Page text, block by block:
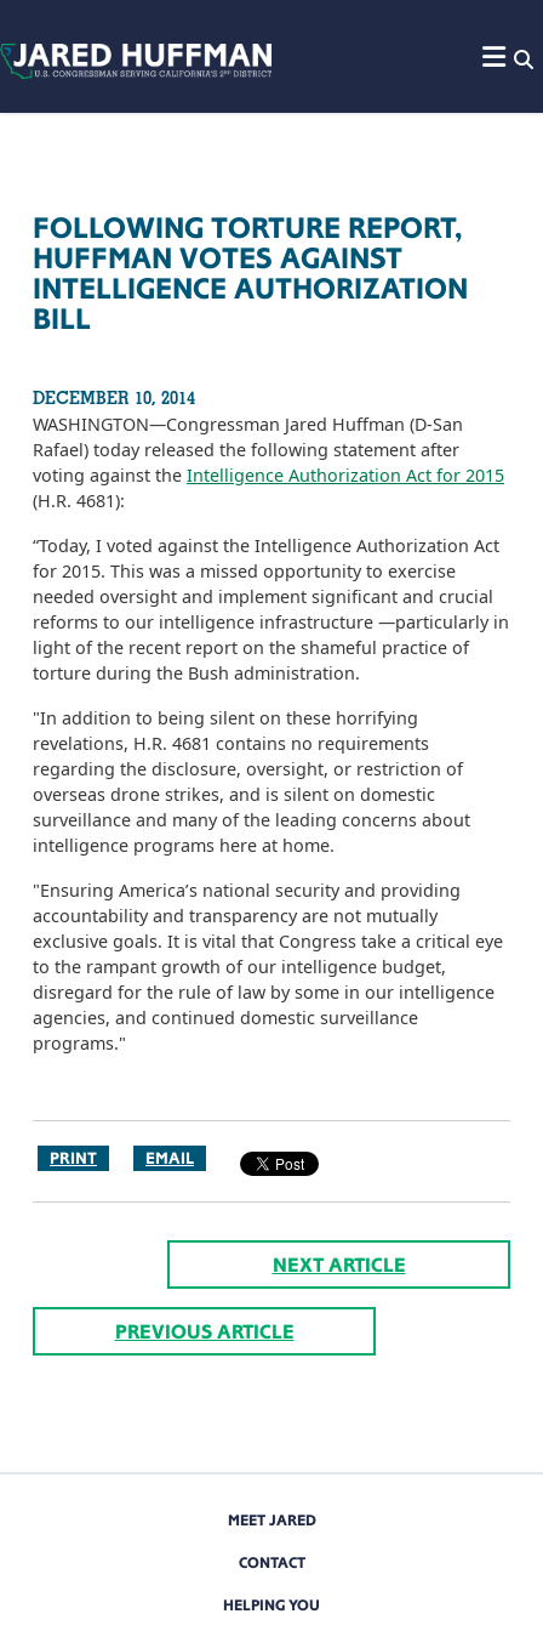
FOLLOWING TORTURE REPORT,
HUFFMAN VOTES AGAINST
INTELLIGENCE AUTHORIZATION
BILL
DECEMBER 10, 2014
WASHINGTON­—Congressman Jared Huffman (D-San
Rafael) today released the following statement after
voting against the Intelligence Authorization Act for 2015
(H.R. 4681):
“Today, I voted against the Intelligence Authorization Act
for 2015. This was a missed opportunity to exercise
needed oversight and implement significant and crucial
reforms to our intelligence infrastructure —particularly in
light of the recent report on the shameful practice of
torture during the Bush administration.
"In addition to being silent on these horrifying
revelations, H.R. 4681 contains no requirements
regarding the disclosure, oversight, or restriction of
overseas drone strikes, and is silent on domestic
surveillance and many of the leading concerns about
intelligence programs here at home.
"Ensuring America’s national security and providing
accountability and transparency are not mutually
exclusive goals. It is vital that Congress take a critical eye
to the rampant growth of our intelligence budget,
disregard for the rule of law by some in our intelligence
agencies, and continued domestic surveillance
programs."
PRINT EMAIL
NEXT ARTICLE
PREVIOUS ARTICLE
MEET JARED
CONTACT
HELPING YOU